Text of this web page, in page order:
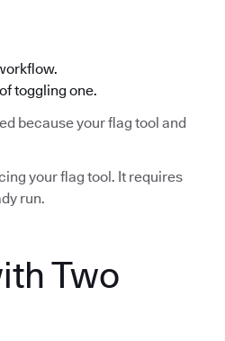
toggling one.
because your flag tool and
your flag tool. It requires
run.
Two